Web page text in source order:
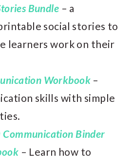
Bundle – a
social stories to
learners work on their
Workbook –
skills with simple
Communication Binder
– Learn how to